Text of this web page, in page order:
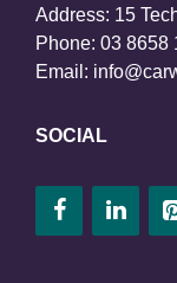
Address: 15
Phone: 03 8658
Email:
SOCIAL